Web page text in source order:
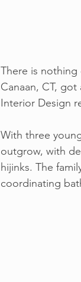
There is
Canaan, CT,
Interior Design
With three
outgrow, with
hijinks. The
coordinating